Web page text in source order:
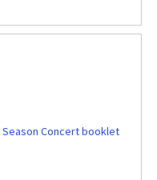
Season Concert booklet